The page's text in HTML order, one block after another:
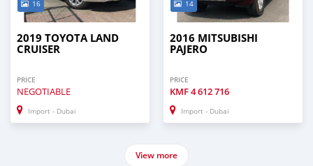
16
2019 TOYOTA LAND
CRUISER
PRICE
NEGOTIABLE
Import - Dubai
14
2016 MITSUBISHI
PAJERO
PRICE
KMF4 612 716
Import - Dubai
View more